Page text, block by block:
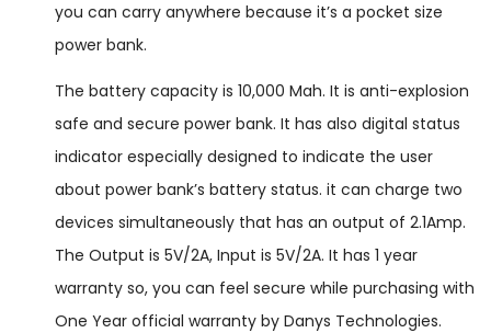
you can carry anywhere because it’s a pocket size
power bank.
The battery capacity is 10,000 Mah. It is anti-explosion
safe and secure power bank. It has also digital status
indicator especially designed to indicate the user
about power bank’s battery status. it can charge two
devices simultaneously that has an output of 2.1Amp.
The Output is 5V/2A, Input is 5V/2A. It has 1 year
warranty so, you can feel secure while purchasing with
One Year official warranty by Danys Technologies.